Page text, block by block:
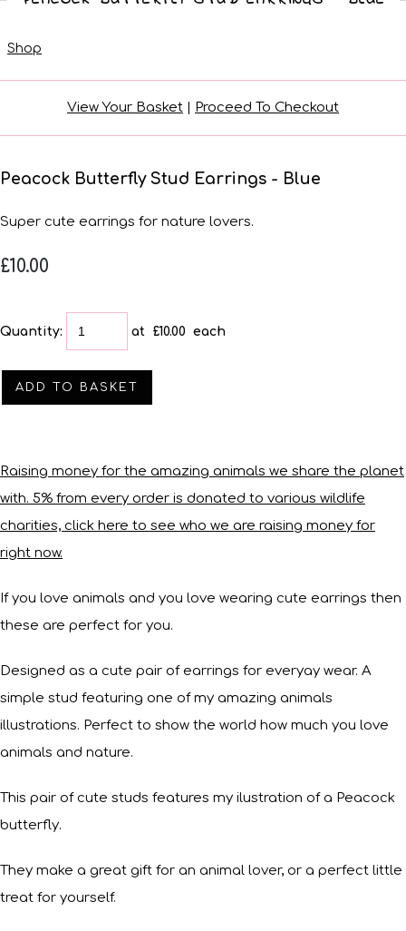
Shop
View Your Basket | Proceed To Checkout
Peacock Butterfly Stud Earrings - Blue
Super cute earrings for nature lovers.
£10.00
Quantity: at £10.00 each
ADD TO BASKET
Raising money for the amazing animals we share the planet
with. 5% from every order is donated to various wildlife
charities, click here to see who we are raising money for
right now.
If you love animals and you love wearing cute earrings then
these are perfect for you.
Designed as a cute pair of earrings for everyay wear. A
simple stud featuring one of my amazing animals
illustrations. Perfect to show the world how much you love
animals and nature.
This pair of cute studs features my ilustration of a Peacock
butterfly.
They make a great gift for an animal lover, or a perfect little
treat for yourself.